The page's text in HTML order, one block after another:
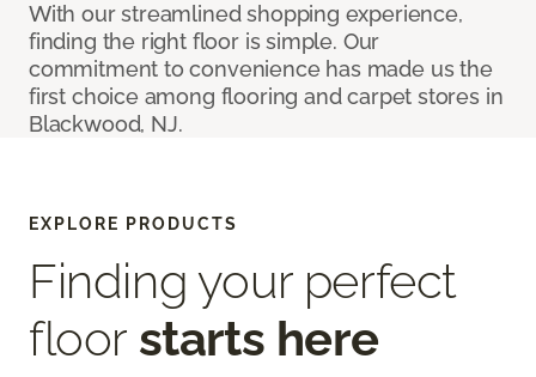
With our streamlined shopping experience,
finding the right floor is simple. Our
commitment to convenience has made us the
first choice among flooring and carpet stores in
Blackwood, NJ.
EXPLORE PRODUCTS
Finding your perfect
floor starts here